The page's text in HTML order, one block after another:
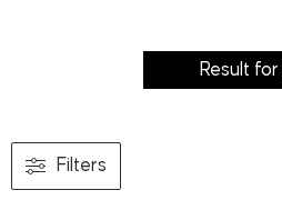
Result for
Filters